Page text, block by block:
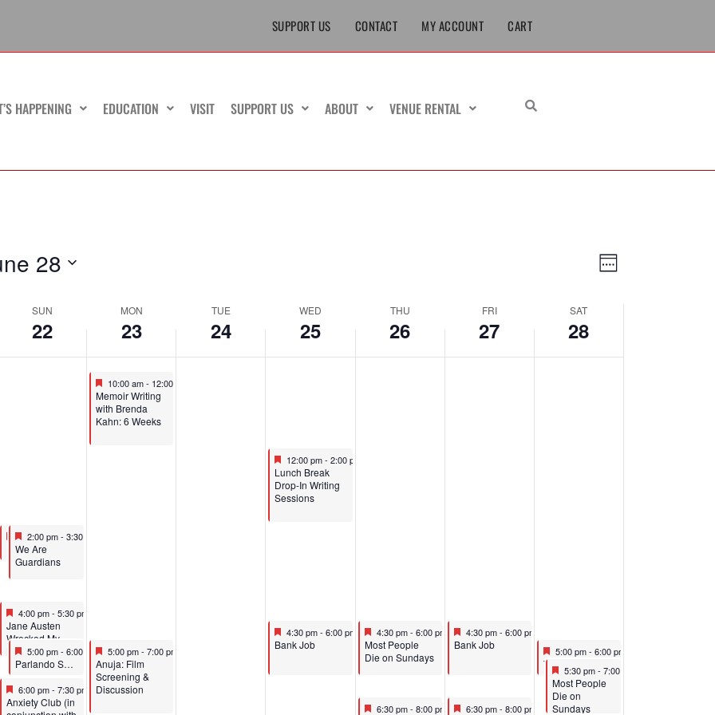
SUPPORT US CONTACT MY ACCOUNT CART
HAPPENING EDUCATION VISIT SUPPORT US ABOUT VENUE RENTAL
Views
Navigation
Event
Views
Week
28
SUN
22
MON
23
TUE
24
WED
25
THU
26
FRI
27
SAT
28
Featured
June 22, 2025
2:00 pm-3:00 pm
Featured
Parlando School of Musical Arts presents Matilda JR
Featured
June 22, 2025
2:00 pm-3:30 pm
Featured
We Are
Guardians
Featured
June 22, 2025
4:00 pm- 5:30 pm
Featured
Jane Austen
Wrecked My
Life Featured
June 22, 2025
5:00 pm-6:00 pm
Featured
Parlando School of Musical Arts presents Matilda JR
Featured
June 22, 2025
6:00 pm- 7:30 pm
Featured
Anxiety Club (in
2025
Featured
June 23, 2025
10:00 am- 12:00 pm
Featured
Memoir Writing
with Brenda
Kahn: 6 Weeks
Featured
June 23, 2025
5:00 pm-7:00 pm
Featured
Anuja: Film
Screening &
Discussion
2025
this
June
2025
Featured
June 25, 2025
12:00 pm-2:00 pm
Featured
Lunch Break
Drop-In Writing
Sessions
Featured
June 25, 2025
4:30 pm-6:00 pm
Featured
Bank Job
June
2025
Featured
June 26, 2025
4:30 pm- 6:00 pm
Featured
Most People
Die on Sundays
Featured
June 26, 2025
6:30 pm- 8:00 pm
June
2025
Featured
June 27, 2025
4:30 pm- 6:00 pm
Featured
Bank Job
Featured
June 27, 2025
6:30 pm- 8:00 pm
2025
Featured
June 28, 2025
5:00 pm- 6:00 pm
Featured
The p(art) Project Professional Intensive Performance
Featured
June 28, 2025
5:30 pm- 7:00 pm
Featured
Most People
Die on
Sundays